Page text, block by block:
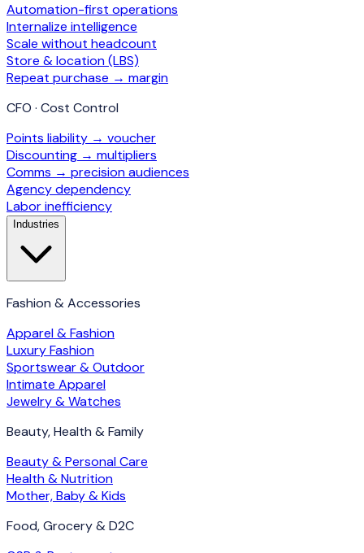
Automation-first operations
Internalize intelligence
Scale without headcount
Store & location (LBS)
Repeat purchase → margin
CFO · Cost Control
Points liability → voucher
Discounting → multipliers
Comms → precision audiences
Agency dependency
Labor inefficiency
Industries
Fashion & Accessories
Apparel & Fashion
Luxury Fashion
Sportswear & Outdoor
Intimate Apparel
Jewelry & Watches
Beauty, Health & Family
Beauty & Personal Care
Health & Nutrition
Mother, Baby & Kids
Food, Grocery & D2C